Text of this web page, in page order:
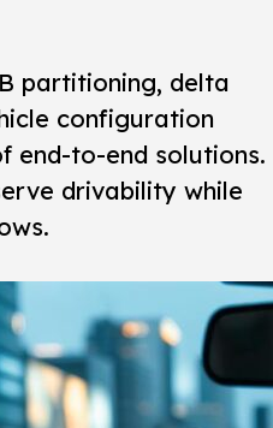
partitioning, delta
configuration
end-to-end solutions.
drivability while